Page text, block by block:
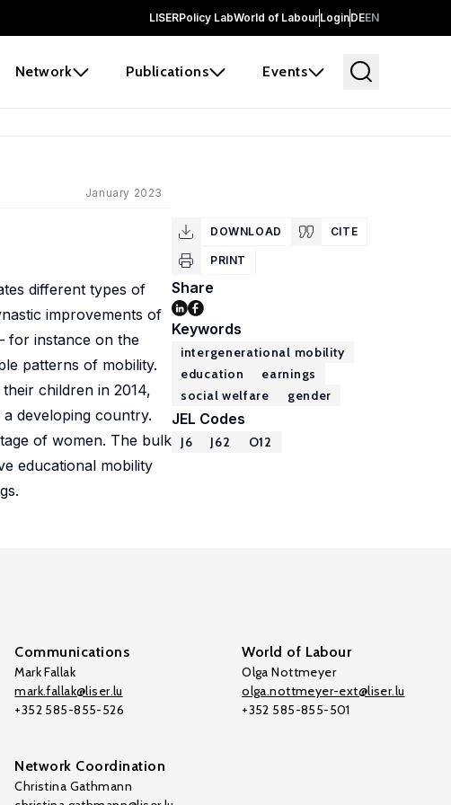
LISERPolicy LabWorld of LabourLoginDEEN
Network Publications Events
January 2023
different types of
improvements of
for instance on the
patterns of mobility.
children in 2014,
developing country.
of women. The bulk
educational mobility
DOWNLOAD CITE
PRINT
Share
Keywords
intergenerational mobility
education
earnings
social welfare
gender
JEL Codes
J6 J62 O12
Communications
Mark Fallak
mark.fallak@liser.lu
+352 585-855-526
World of Labour
Olga Nottmeyer
olga.nottmeyer-ext@liser.lu
+352 585-855-501
Network Coordination
Christina Gathmann